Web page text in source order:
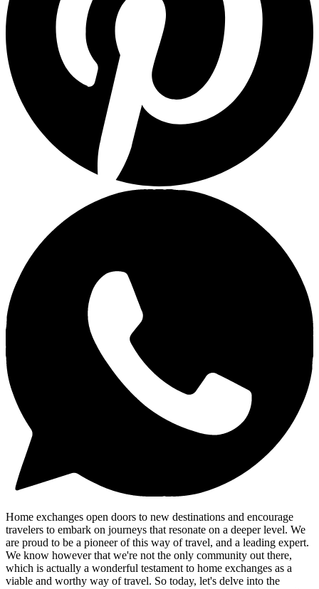
Home exchanges open doors to new destinations and encourage
travelers to embark on journeys that resonate on a deeper level. We
are proud to be a pioneer of this way of travel, and a leading expert.
We know however that we're not the only community out there,
which is actually a wonderful testament to home exchanges as a
viable and worthy way of travel. So today, let's delve into the